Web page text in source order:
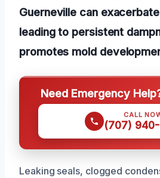
Guerneville can
leading to persistent
promotes mold
Need Emergency
CALL
(707) 940-
Leaking seals, clogged